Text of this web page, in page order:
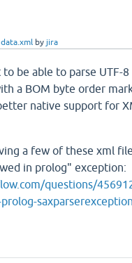
data.xml by jira
be able to parse UTF-8
a BOM byte order
native support for
a few of these xml
in prolog" exception:
questions/
saxparserexception